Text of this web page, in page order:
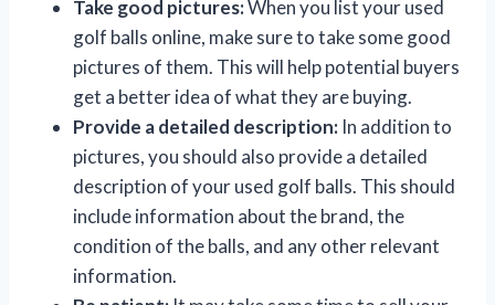
Take good pictures:When you list your used
golf balls online, make sure to take some good
pictures of them. This will help potential buyers
get a better idea of what they are buying.
Provide a detailed description: In addition to
pictures, you should also provide a detailed
description of your used golf balls. This should
include information about the brand, the
condition of the balls, and any other relevant
information.